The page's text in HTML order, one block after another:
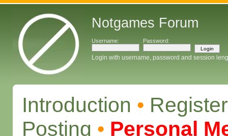
Notgames Forum
Username: Password:
Login with username, password and session
Introduction •
Posting • Personal